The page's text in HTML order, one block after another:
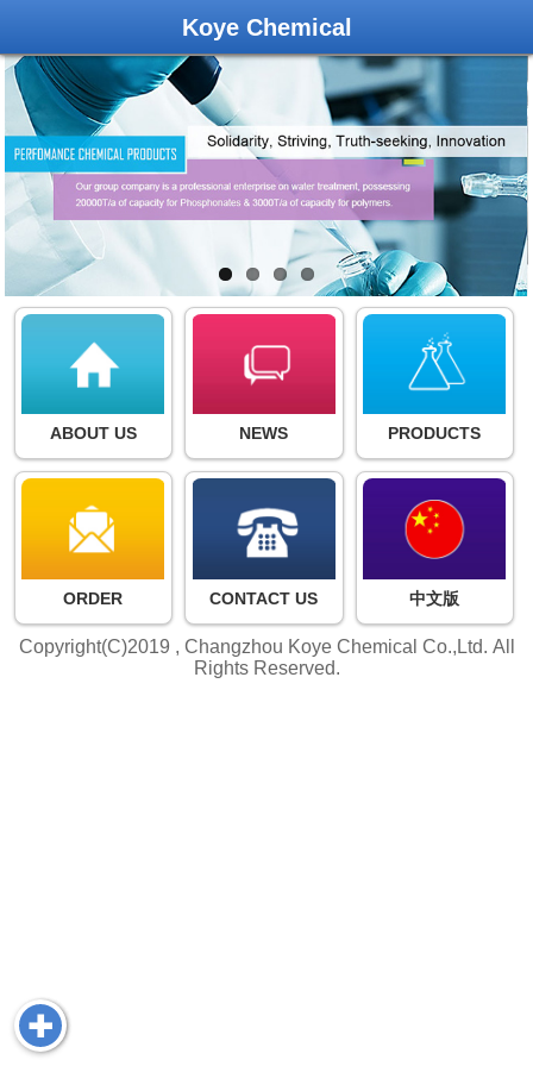
Koye Chemical
ABOUT US NEWS PRODUCTS
ORDER CONTACT US 中文版
Copyright(C)2019 , Changzhou Koye Chemical Co.,Ltd. All
Rights Reserved.